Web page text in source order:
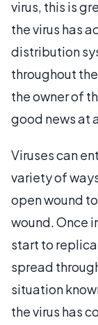
virus, this is
the virus has
distribution
throughout
the owner of
good news at
Viruses can
variety of
open wound
wound. Once
start to
spread
situation
the virus has